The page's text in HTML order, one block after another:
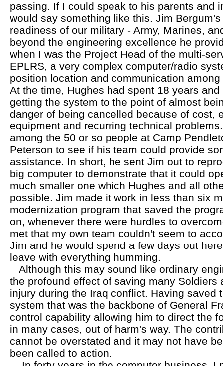
passing. If I could speak to his parents and
would say something like this. Jim
readiness of our military - Army, Marines,
beyond the engineering excellence he
when I was the Project Head of the multi-
EPLRS, a very complex computer/radio
position location and communication
At the time, Hughes had spent 18 years
getting the system to the point of almost
danger of being cancelled because of cost,
equipment and recurring technical
among the 50 or so people at Camp
Peterson to see if his team could provide
assistance. In short, he sent Jim out to
big computer to demonstrate that it could
much smaller one which Hughes and all
possible. Jim made it work in less than six
modernization program that saved the
on, whenever there were hurdles to
met that my own team couldn't seem to
Jim and he would spend a few days out
leave with everything humming.
Although this may sound like ordinary
the profound effect of saving many Soldiers
injury during the Iraq conflict. Having saved
system that was the backbone of General
control capability allowing him to direct the
in many cases, out of harm's way. The
cannot be overstated and it may not have
been called to action.